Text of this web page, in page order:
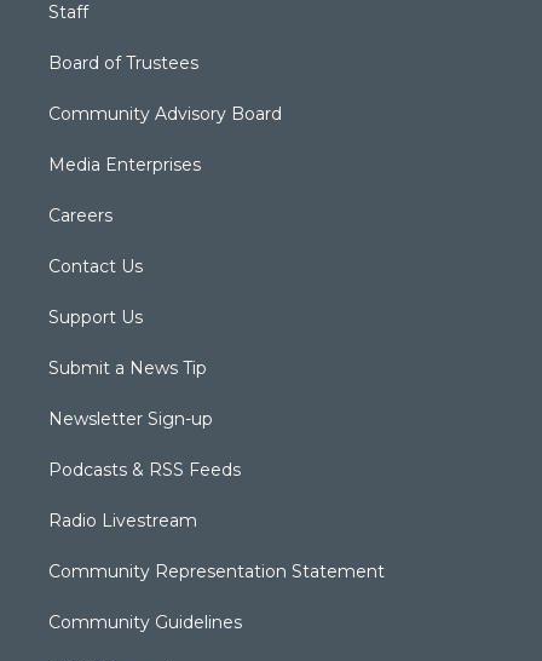
Staff
Board of Trustees
Community Advisory Board
Media Enterprises
Careers
Contact Us
Support Us
Submit a News Tip
Newsletter Sign-up
Podcasts & RSS Feeds
Radio Livestream
Community Representation Statement
Community Guidelines